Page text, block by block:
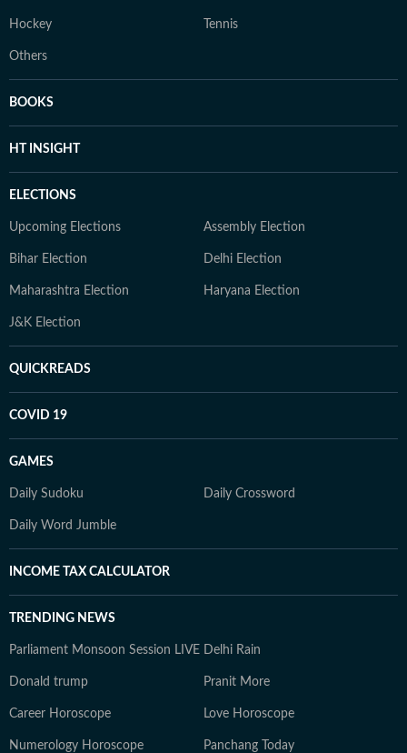
Hockey Tennis
Others
BOOKS
HT INSIGHT
ELECTIONS
Upcoming Elections Assembly Election
Bihar Election Delhi Election
Maharashtra Election Haryana Election
J&K Election
QUICKREADS
COVID 19
GAMES
Daily Sudoku Daily Crossword
Daily Word Jumble
INCOME TAX CALCULATOR
TRENDING NEWS
Parliament Monsoon Session LIVE Delhi Rain
Donald trump Pranit More
Career Horoscope Love Horoscope
Numerology Horoscope Panchang Today